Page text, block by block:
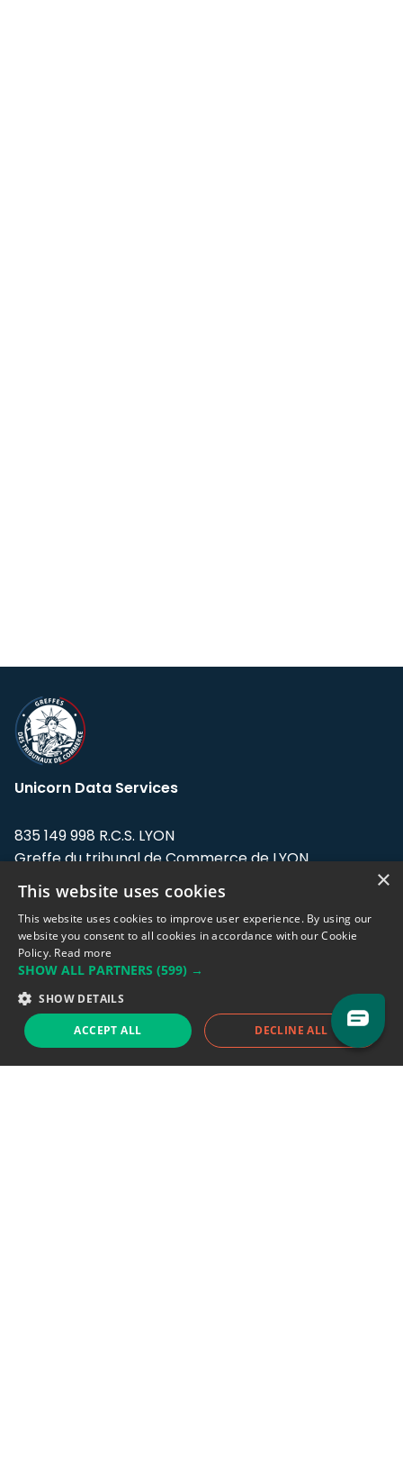
Unicorn Data Services
835 149 998 R.C.S. LYON
Greffe du tribunal de Commerce de LYON
Address: LE FORUM, 27 rue Maurice
Flandin, 69003 Lyon, France.
Support team:support@eodhistoricaldata.com
Sales team:sales@eodhistoricaldata.com
Support chat Reddit Blog
×
This website uses cookies
This website uses cookies to improve user experience. By using our
website you consent to all cookies in accordance with our Cookie
Policy. Read more
SHOW ALL PARTNERS (599) →
SHOW DETAILS
ACCEPT ALL DECLINE ALL